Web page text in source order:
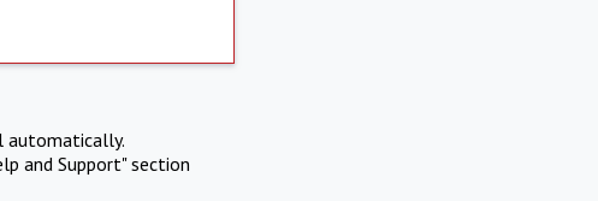
automatically.
and Support" section